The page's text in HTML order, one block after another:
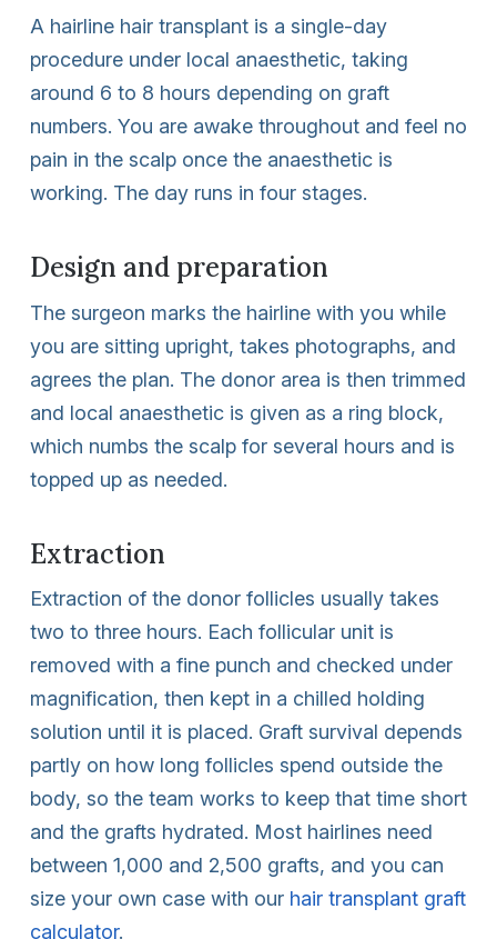
A hairline hair transplant is a single-day
procedure under local anaesthetic, taking
around 6 to 8 hours depending on graft
numbers. You are awake throughout and feel no
pain in the scalp once the anaesthetic is
working. The day runs in four stages.
Design and preparation
The surgeon marks the hairline with you while
you are sitting upright, takes photographs, and
agrees the plan. The donor area is then trimmed
and local anaesthetic is given as a ring block,
which numbs the scalp for several hours and is
topped up as needed.
Extraction
Extraction of the donor follicles usually takes
two to three hours. Each follicular unit is
removed with a fine punch and checked under
magnification, then kept in a chilled holding
solution until it is placed. Graft survival depends
partly on how long follicles spend outside the
body, so the team works to keep that time short
and the grafts hydrated. Most hairlines need
between 1,000 and 2,500 grafts, and you can
size your own case with our hair transplant graft
calculator.